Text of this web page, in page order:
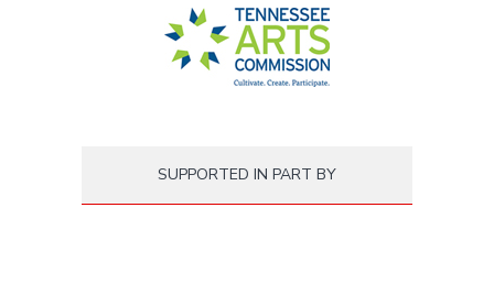
SUPPORTED IN PART BY